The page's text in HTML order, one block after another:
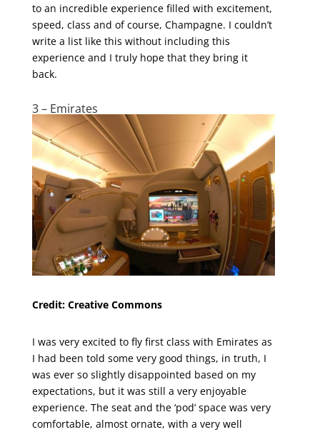
to an incredible experience filled with excitement,
speed, class and of course, Champagne. I couldn’t
write a list like this without including this
experience and I truly hope that they bring it
back.
3 – Emirates
Credit: Creative Commons
I was very excited to fly first class with Emirates as
I had been told some very good things, in truth, I
was ever so slightly disappointed based on my
expectations, but it was still a very enjoyable
experience. The seat and the ‘pod’ space was very
comfortable, almost ornate, with a very well